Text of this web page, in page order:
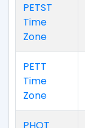
PETST
Time
Zone
PETT
Time
Zone